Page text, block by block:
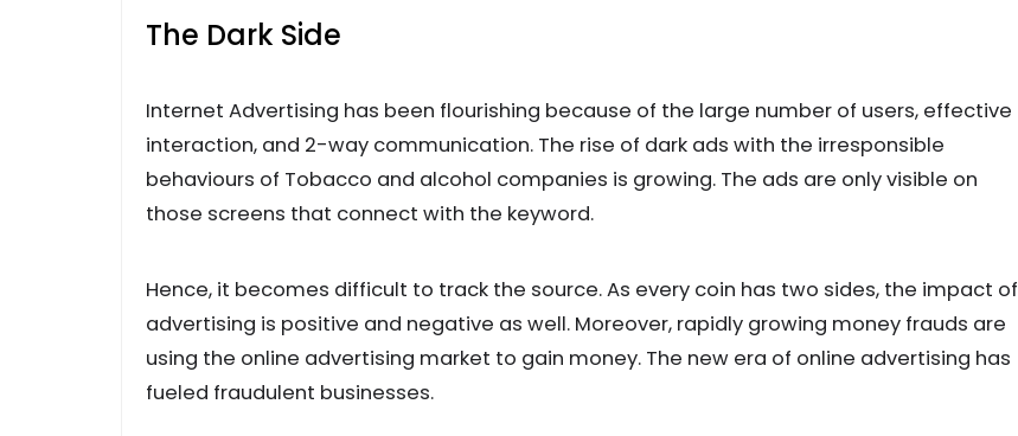
The Dark Side
Internet Advertising has been flourishing because of the large number of users, effective
interaction, and 2-way communication. The rise of dark ads with the irresponsible
behaviours of Tobacco and alcohol companies is growing. The ads are only visible on
those screens that connect with the keyword.
Hence, it becomes difficult to track the source. As every coin has two sides, the impact of
advertising is positive and negative as well. Moreover, rapidly growing money frauds are
using the online advertising market to gain money. The new era of online advertising has
fueled fraudulent businesses.